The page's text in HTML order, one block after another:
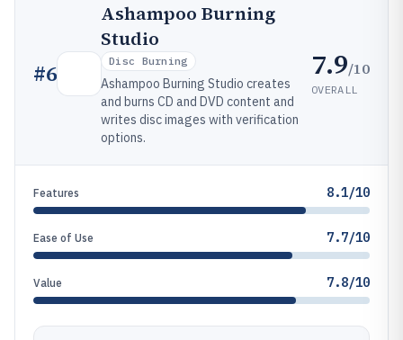
#6
Ashampoo Burning
Studio
Disc Burning
Ashampoo Burning Studio creates
and burns CD and DVD content and
writes disc images with verification
options.
7.9/10
OVERALL
Features 8.1/10
Ease of Use 7.7/10
Value 7.8/10